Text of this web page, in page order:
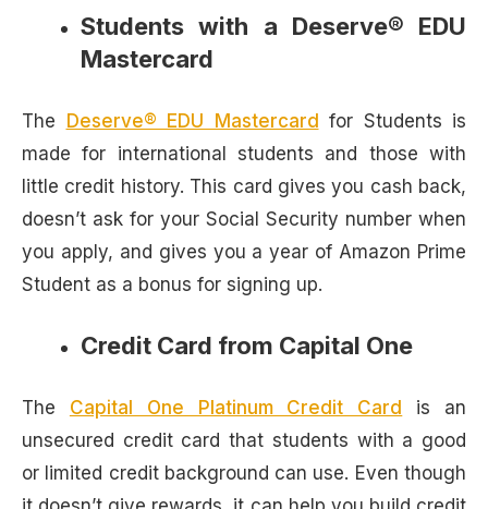
Students with a Deserve® EDU
Mastercard
The Deserve® EDU Mastercard for Students is
made for international students and those with
little credit history. This card gives you cash back,
doesn’t ask for your Social Security number when
you apply, and gives you a year of Amazon Prime
Student as a bonus for signing up.
Credit Card from Capital One
The Capital One Platinum Credit Card is an
unsecured credit card that students with a good
or limited credit background can use. Even though